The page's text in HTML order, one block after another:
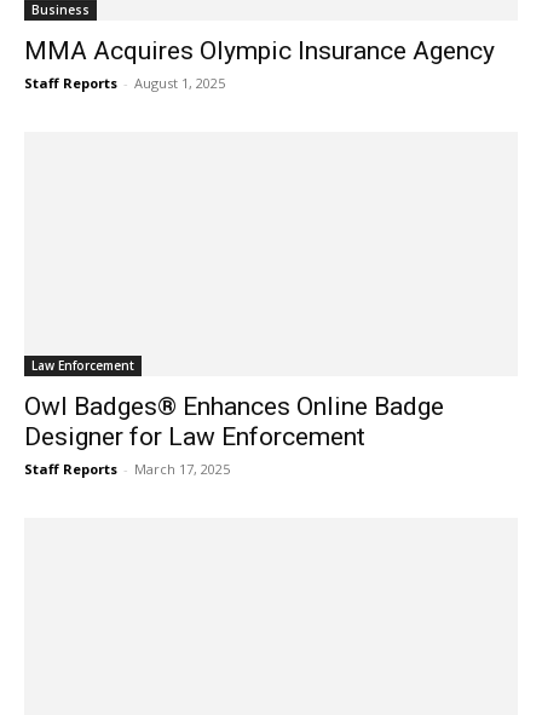
Business
MMA Acquires Olympic Insurance Agency
Staff Reports - August 1, 2025
Law Enforcement
Owl Badges® Enhances Online Badge
Designer for Law Enforcement
Staff Reports - March 17, 2025